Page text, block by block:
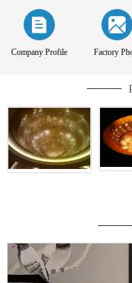
Company Profile Factory